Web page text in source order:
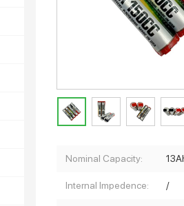
Nominal Capacity:
Internal Impedence: /